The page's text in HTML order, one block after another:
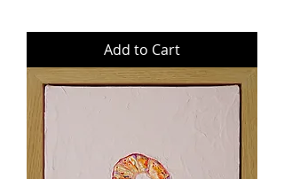
Add to Cart